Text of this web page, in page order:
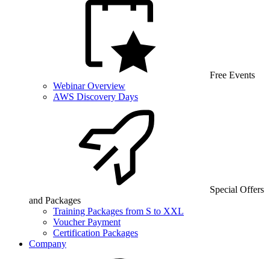
Free Events
Webinar Overview
AWS Discovery Days
Special Offers
and Packages
Training Packages from S to XXL
Voucher Payment
Certification Packages
Company